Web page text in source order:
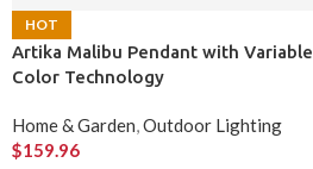
HOT
Artika Malibu Pendant with Variable
Color Technology
Home & Garden Outdoor Lighting
$159.96